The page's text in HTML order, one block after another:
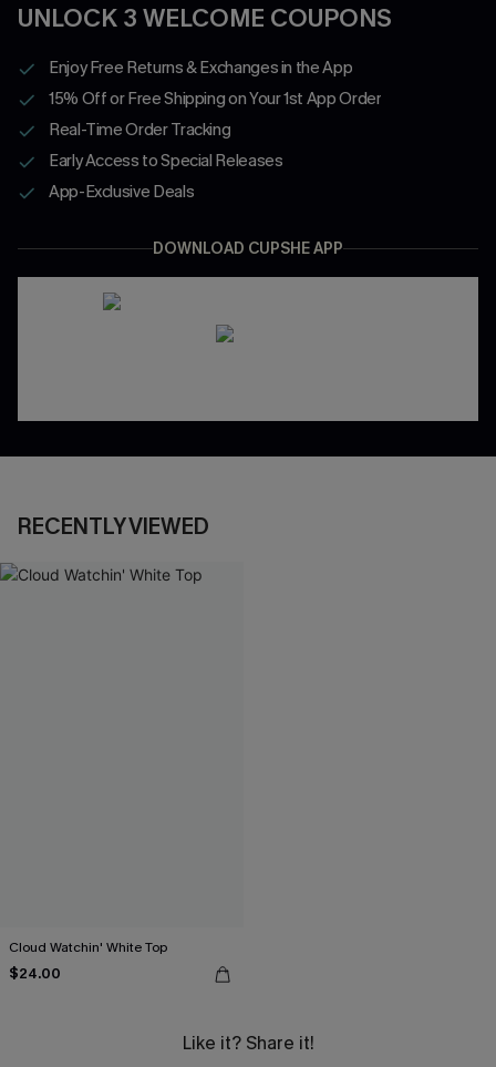
UNLOCK 3 WELCOME COUPONS
Enjoy Free Returns & Exchanges in the App
15% Off or Free Shipping on Your 1st App Order
Real-Time Order Tracking
Early Access to Special Releases
App-Exclusive Deals
DOWNLOAD CUPSHE APP
RECENTLY VIEWED
Cloud Watchin' White Top
$24.00
Like it? Share it!